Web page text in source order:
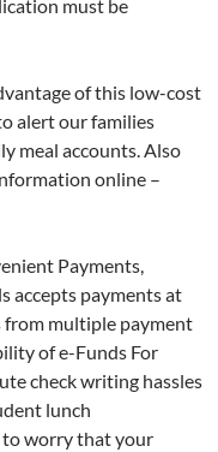
must be
of this low-cost
alert our families
meal accounts. Also
online –
Payments,
accepts payments at
from multiple payment
of e-Funds For
check writing hassles
lunch
to worry that your